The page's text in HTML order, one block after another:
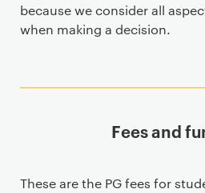
because we consider all
when making a decision.
Fees and
These are the PG fees for